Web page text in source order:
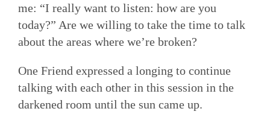
me: “I really want to listen: how are you
today?” Are we willing to take the time to talk
about the areas where we’re broken?
One Friend expressed a longing to continue
talking with each other in this session in the
darkened room until the sun came up.